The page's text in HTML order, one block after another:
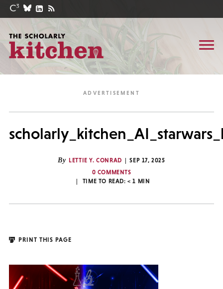
By LETTIE Y. CONRAD
SEP 17, 2025
0 COMMENTS
TIME TO READ:< 1 MIN
PRINT THIS PAGE